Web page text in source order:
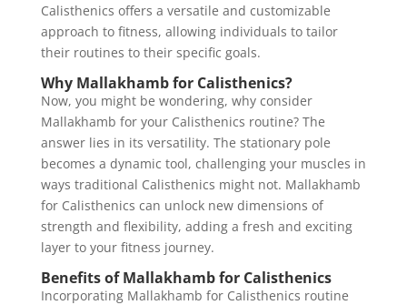
Calisthenics offers a versatile and customizable
approach to fitness, allowing individuals to tailor
their routines to their specific goals.
Why Mallakhamb for Calisthenics?
Now, you might be wondering, why consider
Mallakhamb for your Calisthenics routine? The
answer lies in its versatility. The stationary pole
becomes a dynamic tool, challenging your muscles in
ways traditional Calisthenics might not. Mallakhamb
for Calisthenics can unlock new dimensions of
strength and flexibility, adding a fresh and exciting
layer to your fitness journey.
Benefits of Mallakhamb for Calisthenics
Incorporating Mallakhamb for Calisthenics routine